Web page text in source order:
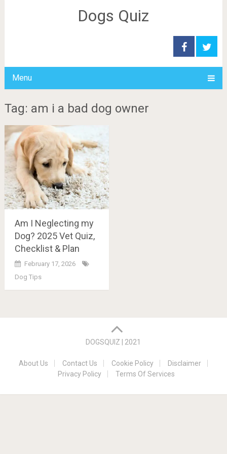
Dogs Quiz
Menu
Tag: am i a bad dog owner
Am I Neglecting my
Dog? 2025 Vet Quiz,
Checklist & Plan
February 17, 2026
Dog Tips
DOGSQUIZ | 2021
About Us Contact Us Cookie Policy
Disclaimer
Privacy Policy
Terms Of Services